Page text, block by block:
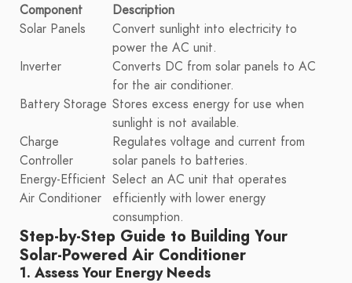
Component
Description
Solar Panels
Convert sunlight into electricity to
power the AC unit.
Inverter
Converts DC from solar panels to AC
for the air conditioner.
Battery Storage Stores excess energy for use when
sunlight is not available.
Charge
Controller
Regulates voltage and current from
solar panels to batteries.
Energy-Efficient
Air Conditioner
Select an AC unit that operates
efficiently with lower energy
consumption.
Step-by-Step Guide to Building Your
Solar-Powered Air Conditioner
1. Assess Your Energy Needs